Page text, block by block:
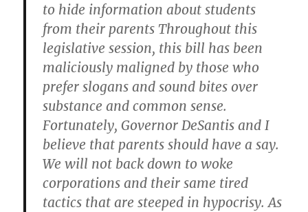
to hide information about students
from their parents Throughout this
legislative session, this bill has been
maliciously maligned by those who
prefer slogans and sound bites over
substance and common sense.
Fortunately, Governor DeSantis and I
believe that parents should have a say.
We will not back down to woke
corporations and their same tired
tactics that are steeped in hypocrisy. As